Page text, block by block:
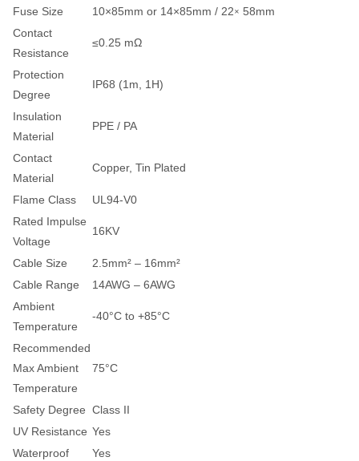
Fuse Size
10×85mm or 14×85mm / 22× 58mm
Contact
Resistance
≤0.25 mΩ
Protection
Degree
IP68 (1m, 1H)
Insulation
Material
PPE / PA
Contact
Material
Copper, Tin Plated
Flame Class
UL94-V0
Rated Impulse
Voltage
16KV
Cable Size
2.5mm² – 16mm²
Cable Range
14AWG – 6AWG
Ambient
Temperature
-40°C to +85°C
Recommended
Max Ambient
Temperature
75°C
Safety Degree Class II
UV Resistance Yes
Waterproof
Yes